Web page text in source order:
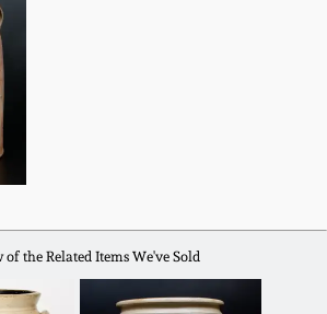
of the Related Items We've Sold
Stoneware
Stoneware